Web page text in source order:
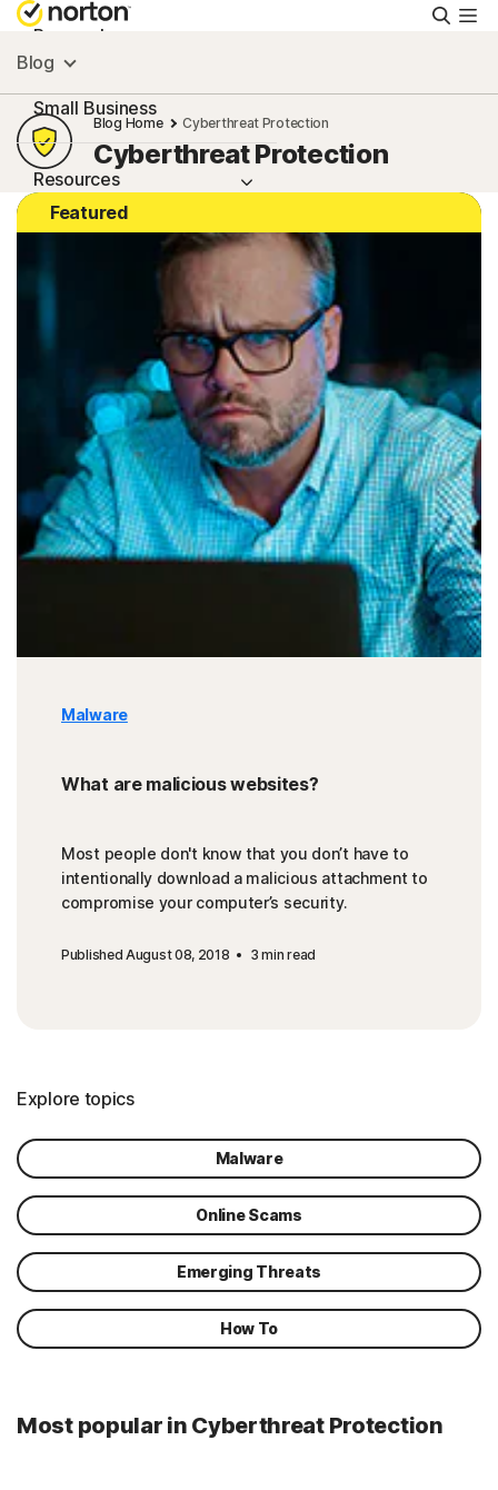
Personal
Small Business
Resources
United Arab Emirates
Sign In
Blog
Blog Home Cyberthreat Protection
Cyberthreat Protection
Featured
Malware
What are malicious websites?
Most people don't know that you don’t have to
intentionally download a malicious attachment to
compromise your computer’s security.
Published August 08, 2018 3 min read
Explore topics
Malware
Online Scams
Emerging Threats
How To
Most popular in Cyberthreat Protection